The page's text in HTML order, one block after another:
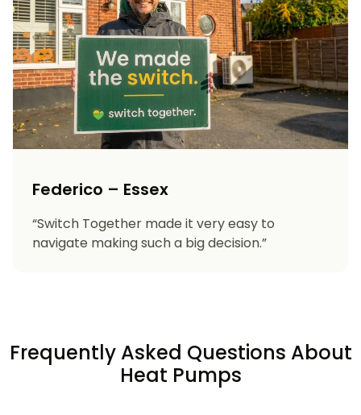
Federico – Essex
“Switch Together made it very easy to
navigate making such a big decision.”
Frequently Asked Questions About
Heat Pumps